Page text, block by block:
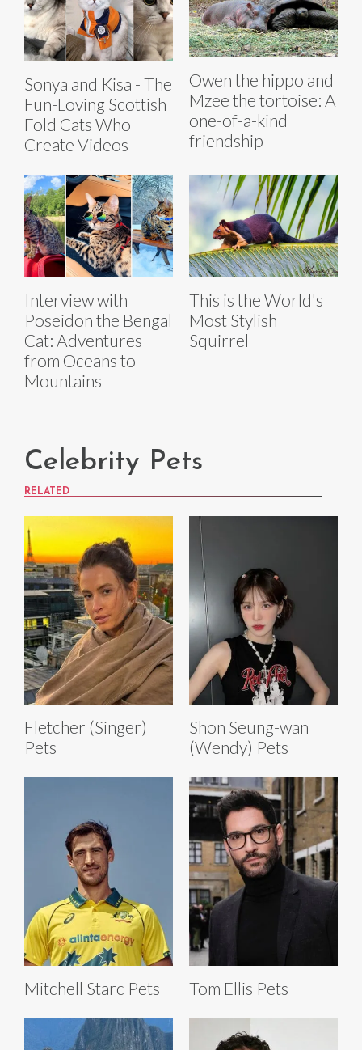
Sonya and Kisa - The
Fun-Loving Scottish
Fold Cats Who
Create Videos
Owen the hippo and
Mzee the tortoise: A
one-of-a-kind
friendship
Interview with
Poseidon the Bengal
Cat: Adventures
from Oceans to
Mountains
This is the World's
Most Stylish
Squirrel
Celebrity Pets
RELATED
Fletcher (Singer)
Pets
Shon Seung-wan
(Wendy) Pets
Mitchell Starc Pets Tom Ellis Pets